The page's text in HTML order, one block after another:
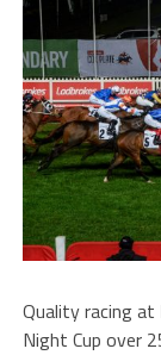
Quality racing at
Night Cup over